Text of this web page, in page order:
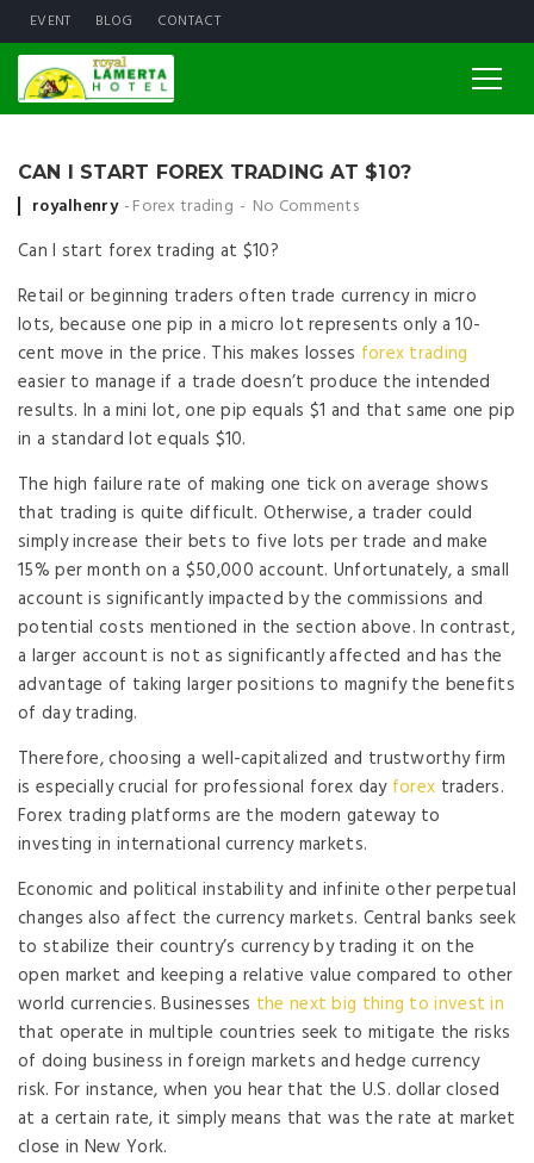
EVENT BLOG CONTACT
CAN I START FOREX TRADING AT $10?
Posted by
royalhenry Forex trading No Comments
Can I start forex trading at $10?
Retail or beginning traders often trade currency in micro
lots, because one pip in a micro lot represents only a 10-
cent move in the price. This makes losses forex trading
easier to manage if a trade doesn’t produce the intended
results. In a mini lot, one pip equals $1 and that same one pip
in a standard lot equals $10.
The high failure rate of making one tick on average shows
that trading is quite difficult. Otherwise, a trader could
simply increase their bets to five lots per trade and make
15% per month on a $50,000 account. Unfortunately, a small
account is significantly impacted by the commissions and
potential costs mentioned in the section above. In contrast,
a larger account is not as significantly affected and has the
advantage of taking larger positions to magnify the benefits
of day trading.
Therefore, choosing a well-capitalized and trustworthy firm
is especially crucial for professional forex day forex traders.
Forex trading platforms are the modern gateway to
investing in international currency markets.
Economic and political instability and infinite other perpetual
changes also affect the currency markets. Central banks seek
to stabilize their country’s currency by trading it on the
open market and keeping a relative value compared to other
world currencies. Businesses the next big thing to invest in
that operate in multiple countries seek to mitigate the risks
of doing business in foreign markets and hedge currency
risk. For instance, when you hear that the U.S. dollar closed
at a certain rate, it simply means that was the rate at market
close in New York.